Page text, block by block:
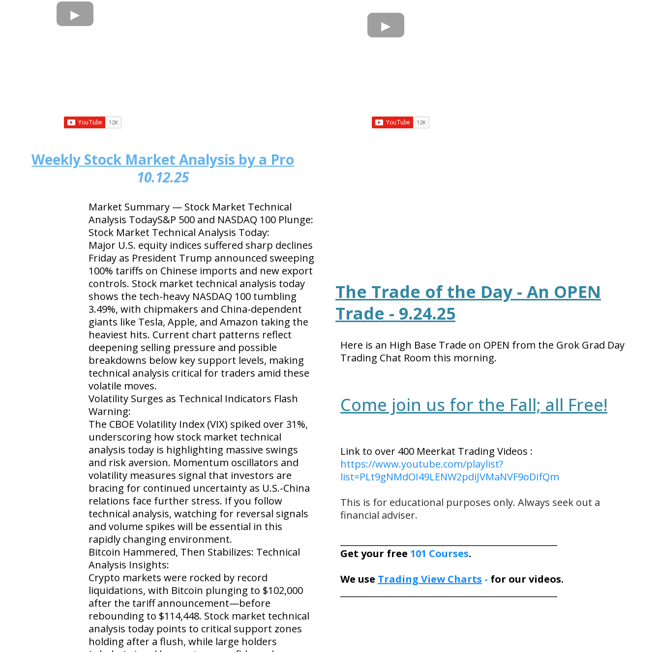
Weekly Stock Market Analysis by a Pro
10.12.25
Market Summary — Stock Market Technical
Analysis TodayS&P 500 and NASDAQ 100 Plunge:
Stock Market Technical Analysis Today:
Major U.S. equity indices suffered sharp declines
Friday as President Trump announced sweeping
100% tariffs on Chinese imports and new export
controls. Stock market technical analysis today
shows the tech-heavy NASDAQ 100 tumbling
3.49%, with chipmakers and China-dependent
giants like Tesla, Apple, and Amazon taking the
heaviest hits. Current chart patterns reflect
deepening selling pressure and possible
breakdowns below key support levels, making
technical analysis critical for traders amid these
volatile moves.
Volatility Surges as Technical Indicators Flash
Warning:
The CBOE Volatility Index (VIX) spiked over 31%,
underscoring how stock market technical
analysis today is highlighting massive swings
and risk aversion. Momentum oscillators and
volatility measures signal that investors are
bracing for continued uncertainty as U.S.-China
relations face further stress. If you follow
technical analysis, watching for reversal signals
and volume spikes will be essential in this
rapidly changing environment.
Bitcoin Hammered, Then Stabilizes: Technical
Analysis Insights:
Crypto markets were rocked by record
liquidations, with Bitcoin plunging to $102,000
after the tariff announcement—before
rebounding to $114,448. Stock market technical
analysis today points to critical support zones
holding after a flush, while large holders
The Trade of the Day - An OPEN
Trade - 9.24.25
Here is an High Base Trade on OPEN from the Grok Grad Day
Trading Chat Room this morning.
Come join us for the Fall; all Free!
Link to over 400 Meerkat Trading Videos :
https://www.youtube.com/playlist?
list=PLt9gNMdOI49LENW2pdiJVMaNVF9oDifQm
This is for educational purposes only. Always seek out a
financial adviser.
Get your free 101 Courses.
We use Trading View Charts - for our videos.